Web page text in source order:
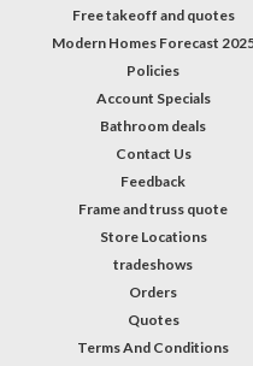
Free takeoff and quotes
Modern Homes Forecast
Policies
Account Specials
Bathroom deals
Contact Us
Feedback
Frame and truss quote
Store Locations
tradeshows
Orders
Quotes
Terms And Conditions